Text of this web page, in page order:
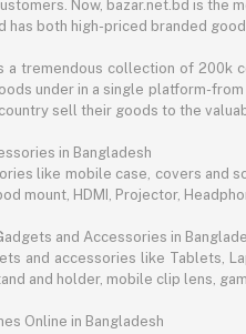
Now, bazar.net.bd is the
has both high-priced branded
a tremendous collection of 200k
under in a single platform-
sell their goods to the
in Bangladesh
like mobile case, covers and
mount, HDMI, Projector,
and Accessories in
and accessories like Tablets,
and holder, mobile clip lens,
Online in Bangladesh